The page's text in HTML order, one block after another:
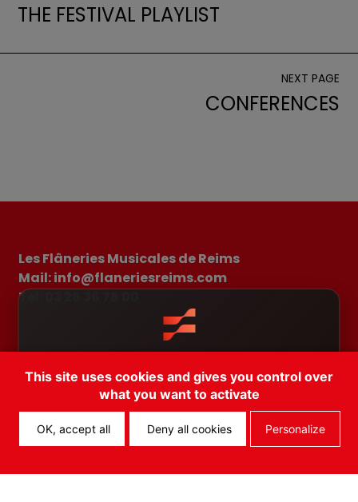
THE FESTIVAL PLAYLIST
NEXT PAGE
CONFERENCES
Les Flâneries Musicales de Reims
Mail: info@flaneriesreims.com
Tel: 03 26 36 78 00
2026 Brochure The festival playlist
News
FAQ
Terms and conditions of sale
Copyright © 2026 – All rights reserved.
Il existe une app pour les Flâneries
Musicales! Téléchargez FEST!
Cancel Open App
This site uses cookies and gives you control over
what you want to activate
OK, accept all Deny all cookies Personalize